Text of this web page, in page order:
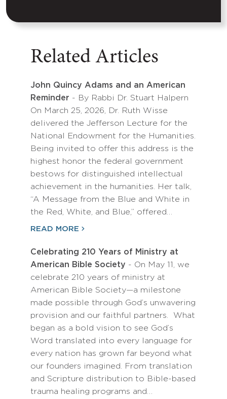
Related Articles
John Quincy Adams and an American
Reminder - By Rabbi Dr. Stuart Halpern
On March 25, 2026, Dr. Ruth Wisse
delivered the Jefferson Lecture for the
National Endowment for the Humanities.
Being invited to offer this address is the
highest honor the federal government
bestows for distinguished intellectual
achievement in the humanities. Her talk,
“A Message from the Blue and White in
the Red, White, and Blue,” offered…
READ MORE
Celebrating 210 Years of Ministry at
American Bible Society - On May 11, we
celebrate 210 years of ministry at
American Bible Society—a milestone
made possible through God’s unwavering
provision and our faithful partners. What
began as a bold vision to see God’s
Word translated into every language for
every nation has grown far beyond what
our founders imagined. From translation
and Scripture distribution to Bible-based
trauma healing programs and…